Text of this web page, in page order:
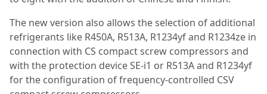
The new version also allows the selection of additional
refrigerants like R450A, R513A, R1234yf and R1234ze in
connection with CS compact screw compressors and
with the protection device SE-i1 or R513A and R1234yf
for the configuration of frequency-controlled CSV